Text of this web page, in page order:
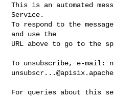
This is an automated
Service.
To respond to the
and use the
URL above to go to the
To unsubscribe, e-mail:
For queries about this